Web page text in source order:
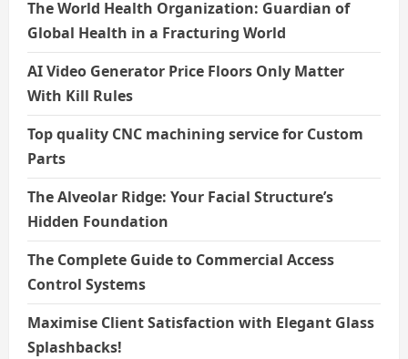
The World Health Organization: Guardian of
Global Health in a Fracturing World
AI Video Generator Price Floors Only Matter
With Kill Rules
Top quality CNC machining service for Custom
Parts
The Alveolar Ridge: Your Facial Structure’s
Hidden Foundation
The Complete Guide to Commercial Access
Control Systems
Maximise Client Satisfaction with Elegant Glass
Splashbacks!